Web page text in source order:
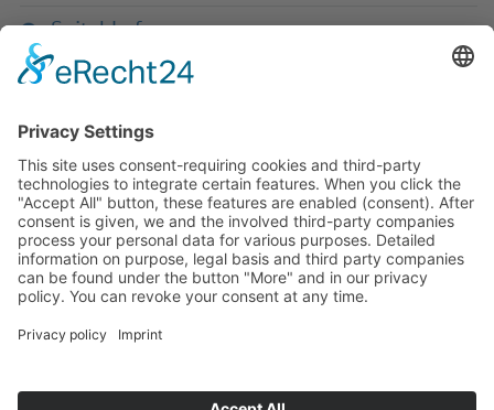
Suitable for
If you have any ques­tion?
Then please do not hesitate to
contact us - we will gladly advise
your indi­vidu­ally.
To the contact form
Tel: +49 (0) 9342 8586-0